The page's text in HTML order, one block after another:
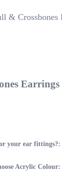
your ear fittings?:
Acrylic Colour: